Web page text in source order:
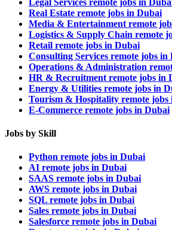
Real Estate remote jobs in Dubai
Media & Entertainment remote
Logistics & Supply Chain remote
Retail remote jobs in Dubai
Consulting Services remote jobs in
Operations & Administration
HR & Recruitment remote jobs in
Energy & Utilities remote jobs in
Tourism & Hospitality remote jobs
E-Commerce remote jobs in Dubai
Jobs by Skill
Python remote jobs in Dubai
AI remote jobs in Dubai
SAAS remote jobs in Dubai
AWS remote jobs in Dubai
SQL remote jobs in Dubai
Sales remote jobs in Dubai
Salesforce remote jobs in Dubai